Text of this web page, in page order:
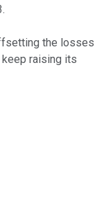
the losses
raising its